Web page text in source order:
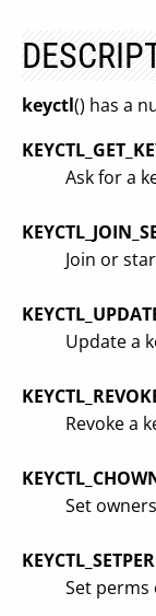
keyctl() has a
Ask for a
Join or
Update a
Revoke a
Set
Set perms